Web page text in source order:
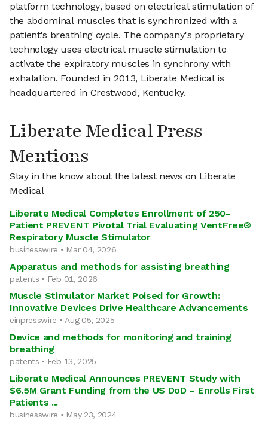
platform technology, based on electrical stimulation of
the abdominal muscles that is synchronized with a
patient's breathing cycle. The company's proprietary
technology uses electrical muscle stimulation to
activate the expiratory muscles in synchrony with
exhalation. Founded in 2013, Liberate Medical is
headquartered in Crestwood, Kentucky.
Liberate Medical Press
Mentions
Stay in the know about the latest news on Liberate
Medical
Liberate Medical Completes Enrollment of 250-
Patient PREVENT Pivotal Trial Evaluating VentFree®
Respiratory Muscle Stimulator
businesswire • Mar 04, 2026
Apparatus and methods for assisting breathing
patents • Feb 01, 2026
Muscle Stimulator Market Poised for Growth:
Innovative Devices Drive Healthcare Advancements
einpresswire • Aug 05, 2025
Device and methods for monitoring and training
breathing
patents • Feb 13, 2025
Liberate Medical Announces PREVENT Study with
$6.5M Grant Funding from the US DoD – Enrolls First
Patients ...
businesswire • May 23, 2024